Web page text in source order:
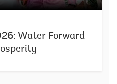
Water Forward –